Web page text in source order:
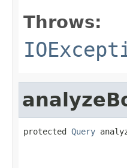
Throws:
protected Query